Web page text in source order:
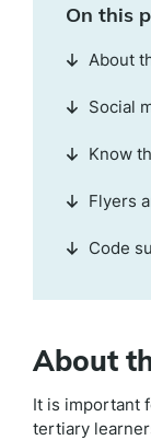
About
It is important
tertiary
On this
About
Social
Know
Flyers
Code